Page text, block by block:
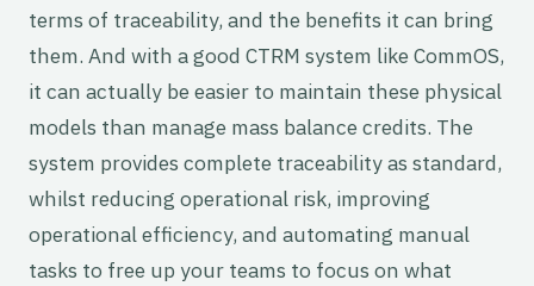
terms of traceability, and the benefits it can bring
them. And with a good CTRM system like CommOS,
it can actually be easier to maintain these physical
models than manage mass balance credits. The
system provides complete traceability as standard,
whilst reducing operational risk, improving
operational efficiency, and automating manual
tasks to free up your teams to focus on what